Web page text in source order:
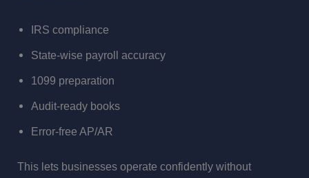
IRS compliance
State-wise payroll accuracy
1099 preparation
Audit-ready books
Error-free AP/AR
This lets businesses operate confidently without